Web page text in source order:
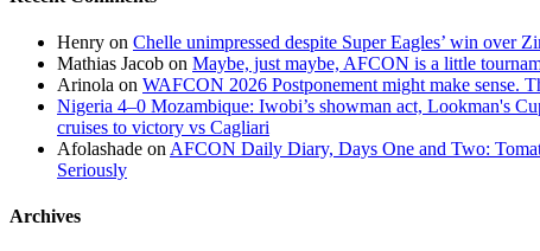
Henry on Chelle unimpressed despite Super Eagles’ win over
Mathias Jacob on Maybe, just maybe, AFCON is a little
Arinola on WAFCON 2026 Postponement might make sense.
Nigeria 4–0 Mozambique: Iwobi’s showman act, Lookman's
cruises to victory vs Cagliari
Afolashade on AFCON Daily Diary, Days One and Two:
Seriously
Archives